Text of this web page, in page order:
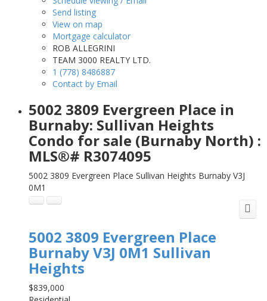
Send listing
View on map
Mortgage calculator
ROB ALLEGRINI
TEAM 3000 REALTY LTD.
1 (778) 8486887
Contact by Email
5002 3809 Evergreen Place in
Burnaby: Sullivan Heights
Condo for sale (Burnaby North) :
MLS®# R3074095
5002 3809 Evergreen Place Sullivan Heights Burnaby V3J
0M1
5002 3809 Evergreen Place
BurnabyV3J 0M1 Sullivan
Heights
$839,000